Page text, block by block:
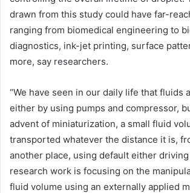
drawn from this study could have far-
ranging from biomedical engineering to
diagnostics, ink-jet printing, surface
more, say researchers.
“We have seen in our daily life that fluids
either by using pumps and compressor,
advent of miniaturization, a small fluid
transported whatever the distance it is,
another place, using default either
research work is focusing on the
fluid volume using an externally applied